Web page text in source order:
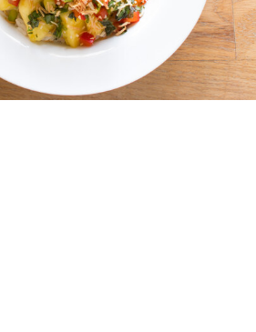
- 32 Oz
14 Oz